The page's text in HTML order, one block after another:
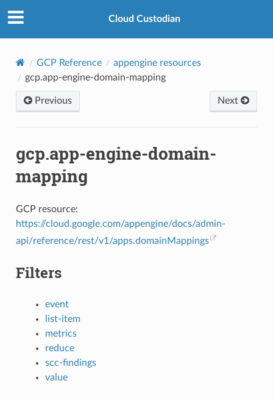
Cloud Custodian
GCP Reference
appengine resources
gcp.app-engine-domain-mapping
Previous Next
gcp.app-engine-domain-
mapping
GCP resource:
https://cloud.google.com/appengine/docs/admin-
api/reference/rest/v1/apps.domainMappings
Filters
event
list-item
metrics
reduce
scc-findings
value